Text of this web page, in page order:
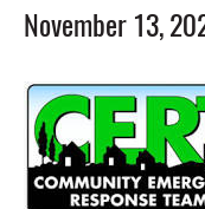
November 13,